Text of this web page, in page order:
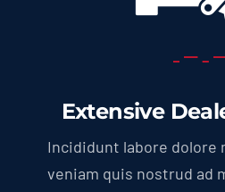
Extensive
Incididunt labore dolore
veniam quis nostrud ad